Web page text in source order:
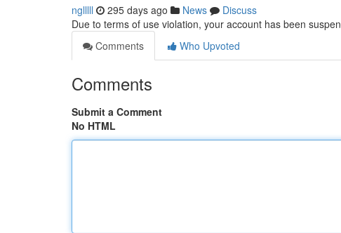
nglllll 295 days ago News
Discuss
Due to terms of use violation, your account has been
Comments
Who Upvoted
Comments
Submit a Comment
No HTML